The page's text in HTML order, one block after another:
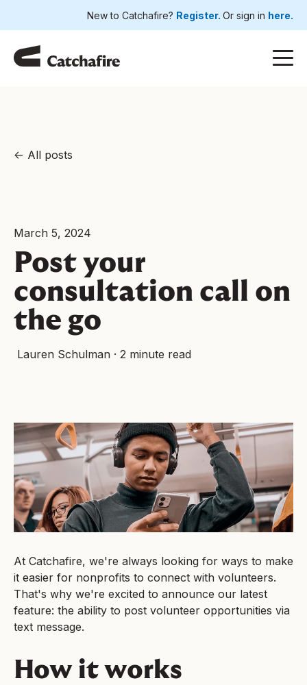
New to Catchafire? Register. Or sign in here.
All posts
March 5, 2024
Post your
consultation call on
the go
Lauren Schulman · 2 minute read
At Catchafire, we're always looking for ways to make
it easier for nonprofits to connect with volunteers.
That's why we're excited to announce our latest
feature: the ability to post volunteer opportunities via
text message.
How it works